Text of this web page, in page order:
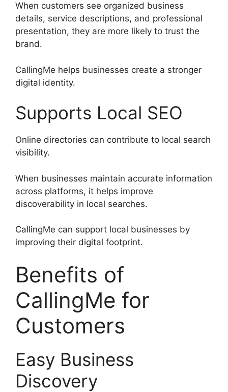
When customers see organized business
details, service descriptions, and professional
presentation, they are more likely to trust the
brand.
CallingMe helps businesses create a stronger
digital identity.
Supports Local SEO
Online directories can contribute to local search
visibility.
When businesses maintain accurate information
across platforms, it helps improve
discoverability in local searches.
CallingMe can support local businesses by
improving their digital footprint.
Benefits of
CallingMe for
Customers
Easy Business
Discovery